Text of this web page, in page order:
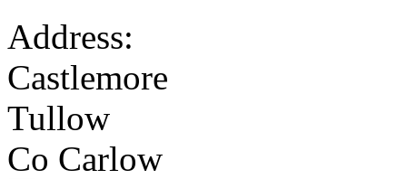
Address:
Castlemore
Tullow
Co Carlow